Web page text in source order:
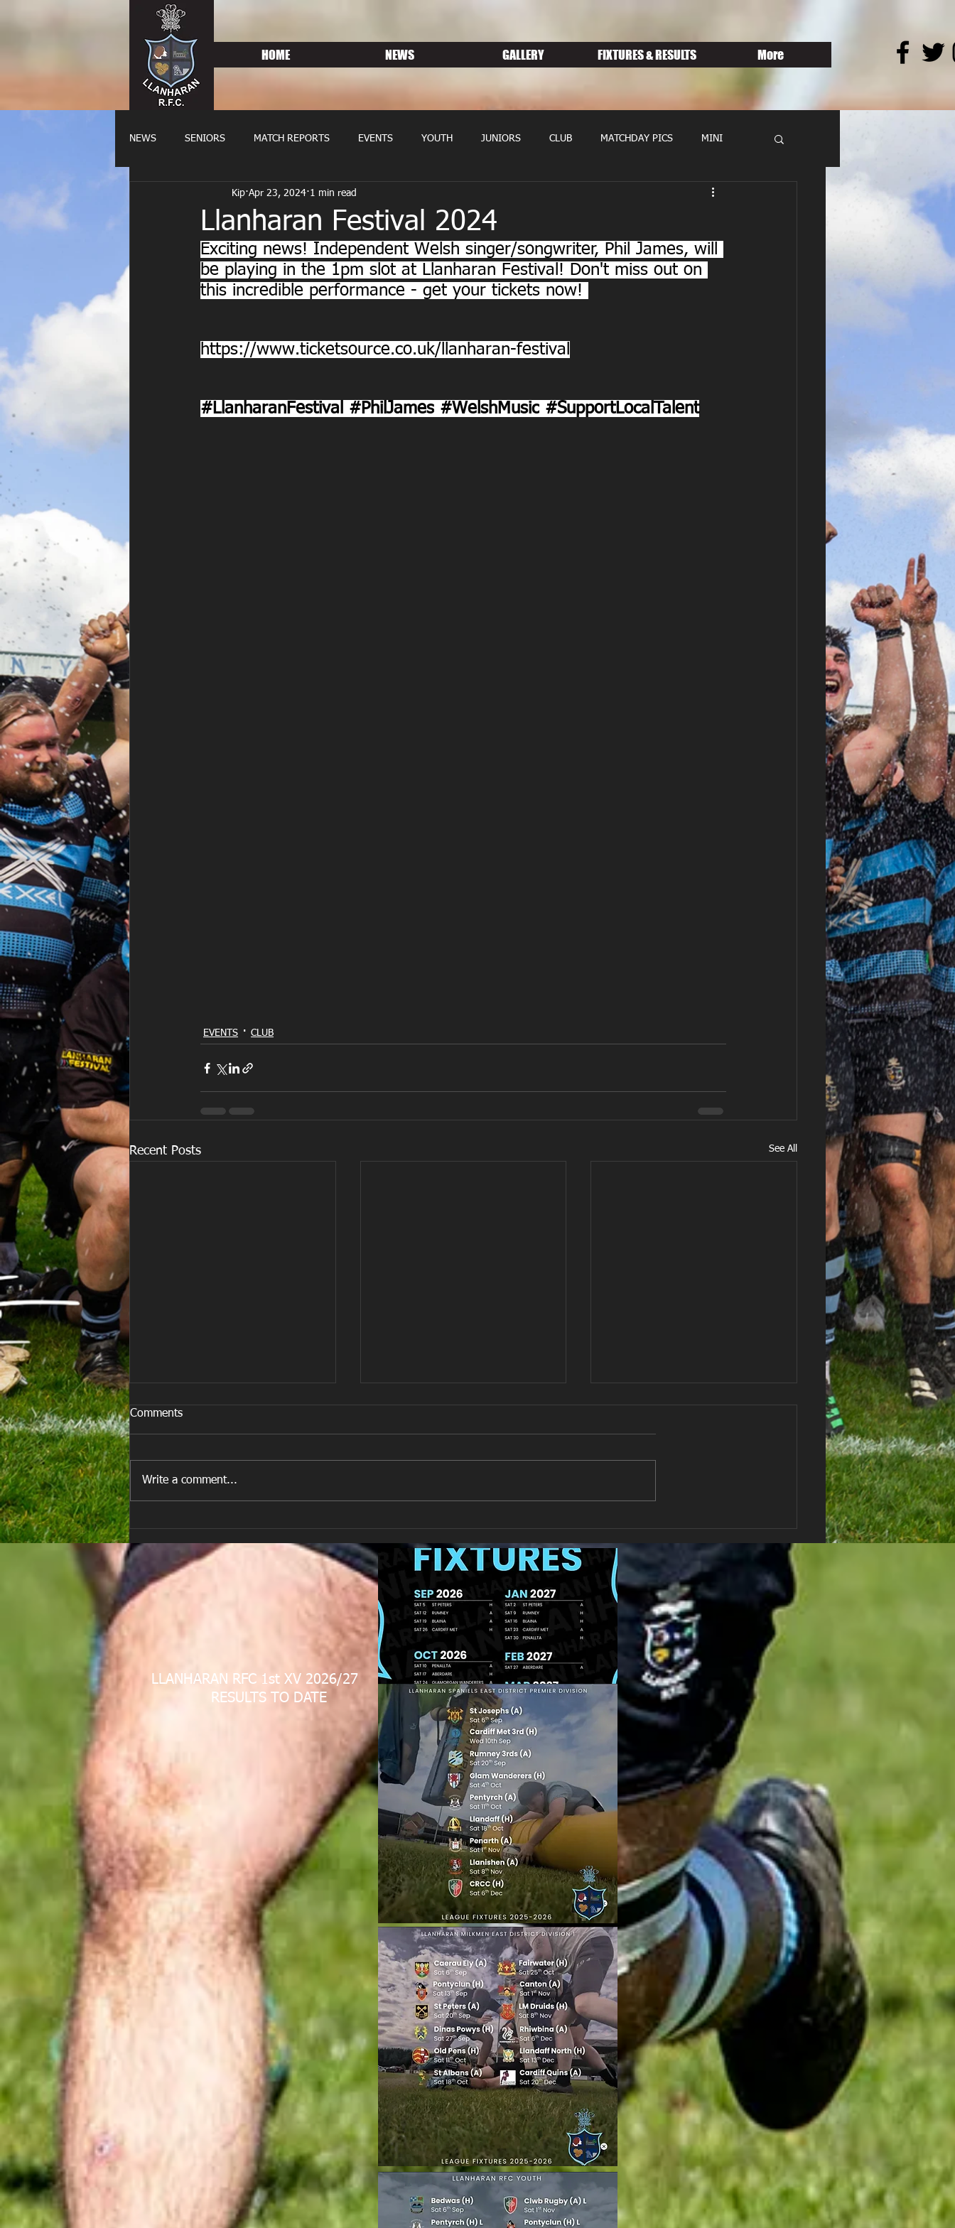
HOME NEWS GALLERY FIXTURES & RESULTS More
NEWS SENIORS MATCH REPORTS EVENTS YOUTH JUNIORS CLUB MATCHDAY PICS MINI
FIXTURES WOMENS RUGBY
Llanharan Festival 2024
Kip Apr 23, 2024 1 min read
Exciting news! Independent Welsh singer/songwriter, Phil James, will
be playing in the 1pm slot at Llanharan Festival! Don't miss out on
this incredible performance - get your tickets now!
https://www.ticketsource.co.uk/llanharan-festival
#LlanharanFestival #PhilJames #WelshMusic #SupportLocalTalent
EVENTS CLUB
Recent Posts See All
E Louise New Years Day
Comments
Write a comment...
LLANHARAN RFC 1st XV 2026/27
RESULTS TO DATE